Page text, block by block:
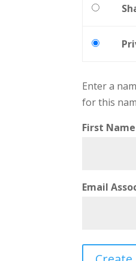
Enter a
for this
First Name
Email